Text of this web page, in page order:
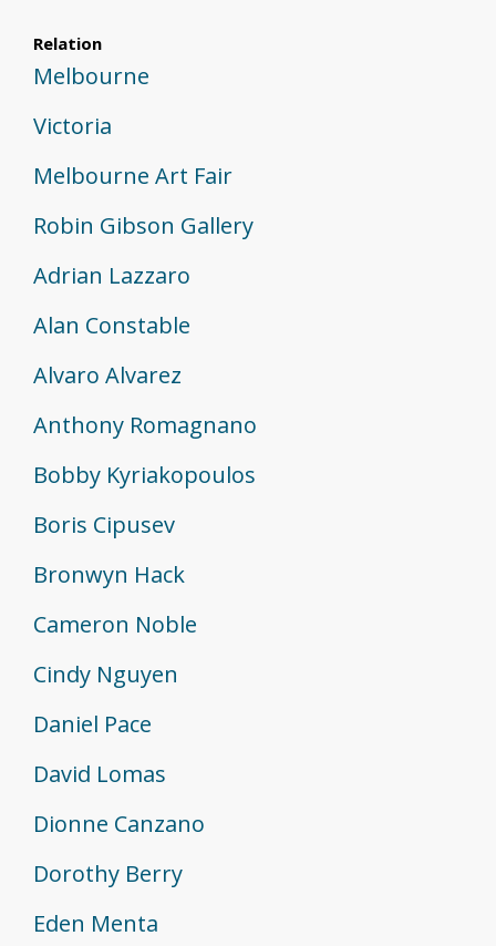
Relation
Melbourne
Victoria
Melbourne Art Fair
Robin Gibson Gallery
Adrian Lazzaro
Alan Constable
Alvaro Alvarez
Anthony Romagnano
Bobby Kyriakopoulos
Boris Cipusev
Bronwyn Hack
Cameron Noble
Cindy Nguyen
Daniel Pace
David Lomas
Dionne Canzano
Dorothy Berry
Eden Menta